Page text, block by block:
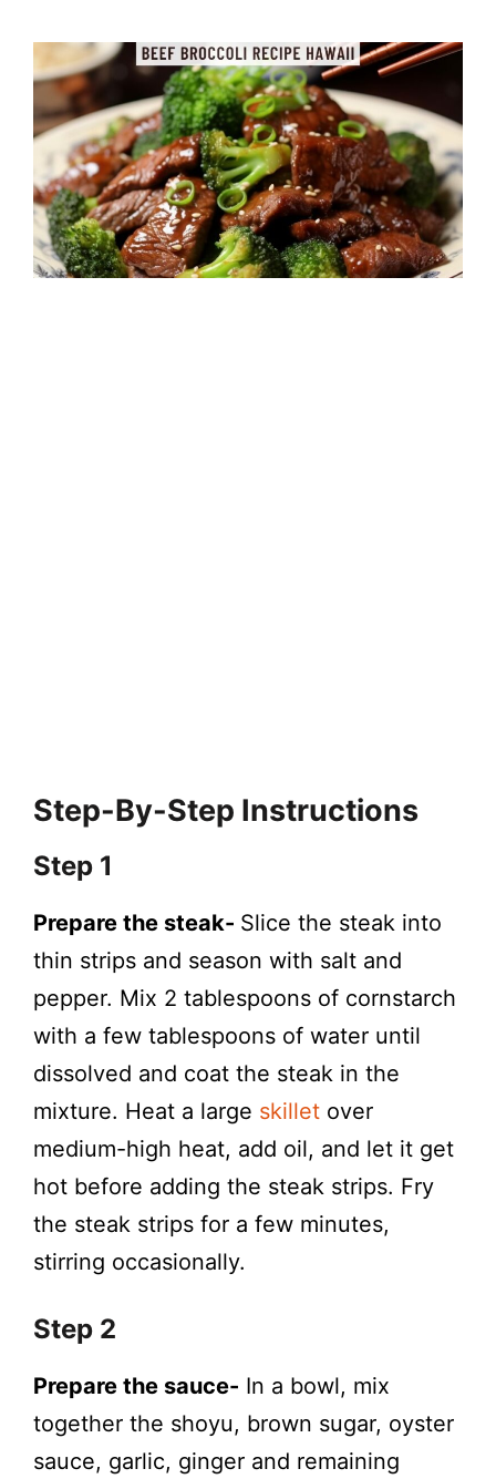
Step-By-Step Instructions
Step 1
Prepare the steak- Slice the steak into
thin strips and season with salt and
pepper. Mix 2 tablespoons of cornstarch
with a few tablespoons of water until
dissolved and coat the steak in the
mixture. Heat a large skillet over
medium-high heat, add oil, and let it get
hot before adding the steak strips. Fry
the steak strips for a few minutes,
stirring occasionally.
Step 2
Prepare the sauce- In a bowl, mix
together the shoyu, brown sugar, oyster
sauce, garlic, ginger and remaining